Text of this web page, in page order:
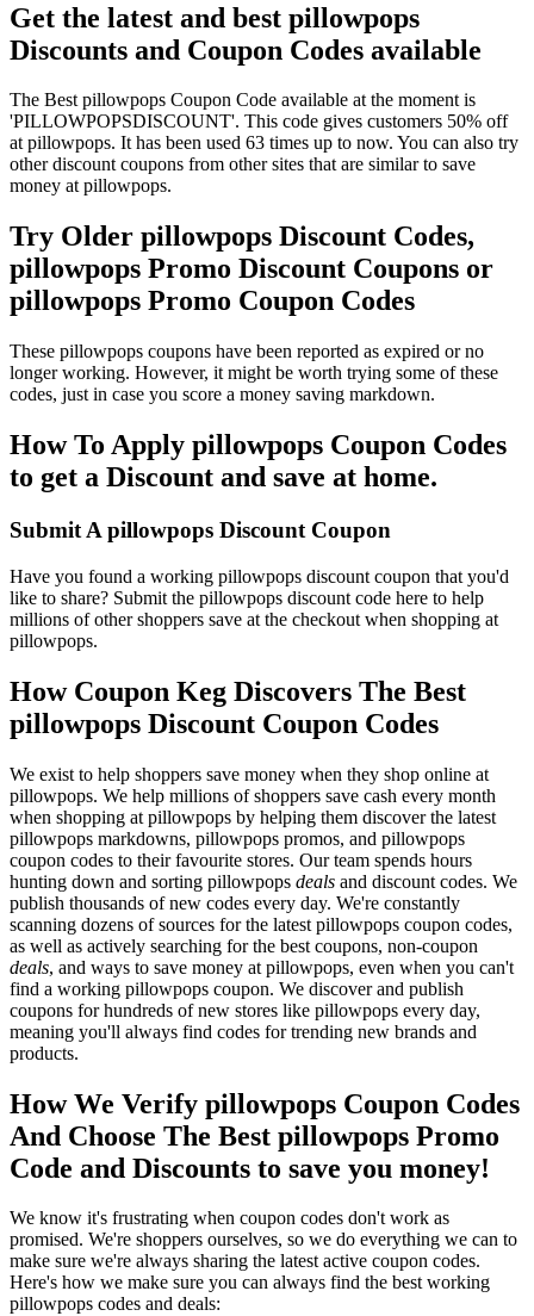
Get the latest and best pillowpops
Discounts and Coupon Codes available
The Best pillowpops Coupon Code available at the moment is
'PILLOWPOPSDISCOUNT'. This code gives customers 50% off
at pillowpops. It has been used 63 times up to now. You can also try
other discount coupons from other sites that are similar to save
money at pillowpops.
Try Older pillowpops Discount Codes,
pillowpops Promo Discount Coupons or
pillowpops Promo Coupon Codes
These pillowpops coupons have been reported as expired or no
longer working. However, it might be worth trying some of these
codes, just in case you score a money saving markdown.
How To Apply pillowpops Coupon Codes
to get a Discount and save at home.
Submit A pillowpops Discount Coupon
Have you found a working pillowpops discount coupon that you'd
like to share? Submit the pillowpops discount code here to help
millions of other shoppers save at the checkout when shopping at
pillowpops.
How Coupon Keg Discovers The Best
pillowpops Discount Coupon Codes
We exist to help shoppers save money when they shop online at
pillowpops. We help millions of shoppers save cash every month
when shopping at pillowpops by helping them discover the latest
pillowpops markdowns, pillowpops promos, and pillowpops
coupon codes to their favourite stores. Our team spends hours
hunting down and sorting pillowpops deals and discount codes. We
publish thousands of new codes every day. We're constantly
scanning dozens of sources for the latest pillowpops coupon codes,
as well as actively searching for the best coupons, non-coupon
deals, and ways to save money at pillowpops, even when you can't
find a working pillowpops coupon. We discover and publish
coupons for hundreds of new stores like pillowpops every day,
meaning you'll always find codes for trending new brands and
products.
How We Verify pillowpops Coupon Codes
And Choose The Best pillowpops Promo
Code and Discounts to save you money!
We know it's frustrating when coupon codes don't work as
promised. We're shoppers ourselves, so we do everything we can to
make sure we're always sharing the latest active coupon codes.
Here's how we make sure you can always find the best working
pillowpops codes and deals: